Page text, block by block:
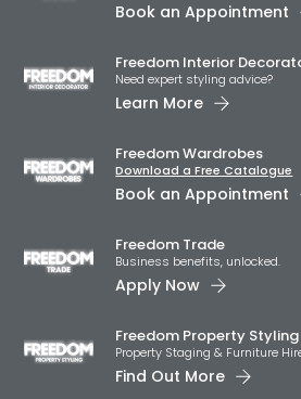
Book an Appointment
Freedom Interior
Need expert styling
Learn More
Freedom Wardrobes
Download a Free Catalogue
Book an Appointment
Freedom Trade
Business benefits,
Apply Now
Freedom Property Styling
Property Staging & Furniture
Find Out More